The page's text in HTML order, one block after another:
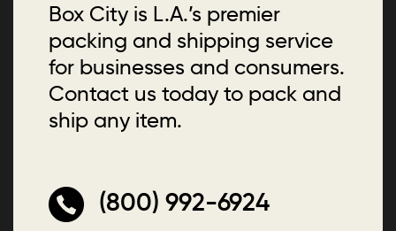
Box City is L.A.’s premier
packing and shipping service
for businesses and consumers.
Contact us today to pack and
ship any item.
(800) 992-6924